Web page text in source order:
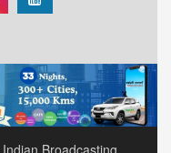
Indian Broadcasting